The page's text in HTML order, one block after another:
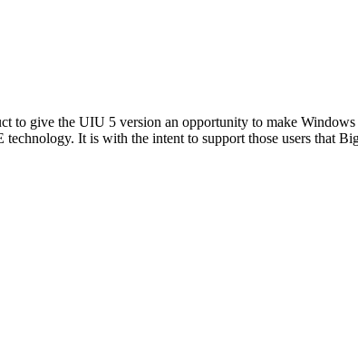
to give the UIU 5 version an opportunity to make
It is with the intent to support those users that